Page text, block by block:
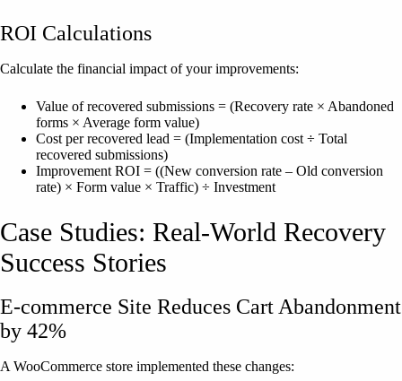
ROI Calculations
Calculate the financial impact of your improvements:
Value of recovered submissions = (Recovery rate × Abandoned
forms × Average form value)
Cost per recovered lead = (Implementation cost ÷ Total
recovered submissions)
Improvement ROI = ((New conversion rate – Old conversion
rate) × Form value × Traffic) ÷ Investment
Case Studies: Real-World Recovery
Success Stories
E-commerce Site Reduces Cart Abandonment
by 42%
A WooCommerce store implemented these changes: